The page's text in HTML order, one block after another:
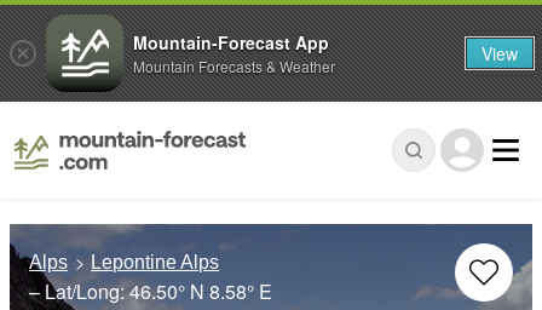
Alps Lepontine Alps
– Lat/Long: 46.50° N 8.58° E
Mountain-Forecast App
Mountain Forecasts & Weather View